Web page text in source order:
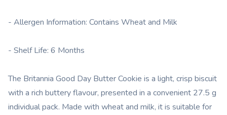
- Allergen Information: Contains Wheat and Milk
- Shelf Life: 6 Months
The Britannia Good Day Butter Cookie is a light, crisp biscuit
with a rich buttery flavour, presented in a convenient 27.5 g
individual pack. Made with wheat and milk, it is suitable for